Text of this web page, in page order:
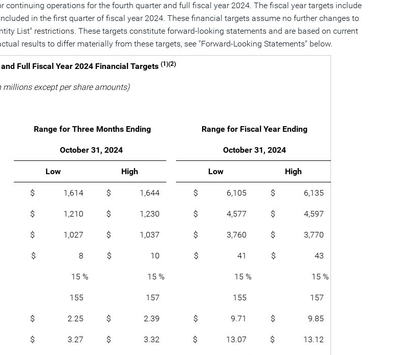
operations for the fourth quarter and full fiscal year 2024. The fiscal year targets include
in the first quarter of fiscal year 2024. These financial targets assume no further changes to
List" restrictions. These targets constitute forward-looking statements and are based on current
results to differ materially from these targets, see "Forward-Looking Statements" below.
Full Fiscal Year 2024 Financial Targets (1)(2)
millions except per share amounts)
Range for Three Months Ending Range for Fiscal Year Ending
October 31, 2024 October 31, 2024
Low High Low High
$ 1,614 $ 1,644 $ 6,105 $ 6,135
$ 1,210 $ 1,230 $ 4,577 $ 4,597
$ 1,027 $ 1,037 $ 3,760 $ 3,770
$ 8 $ 10 $ 41 $ 43
15 % 15 % 15 % 15 %
155 157 155 157
$ 2.25 $ 2.39 $ 9.71 $ 9.85
$ 3.27 $ 3.32 $ 13.07 $ 13.12